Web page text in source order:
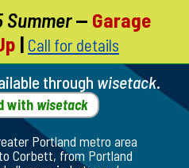
Summer— Garage
| Call for details
through wisetack.
with wisetack
Portland metro area
Corbett, from Portland